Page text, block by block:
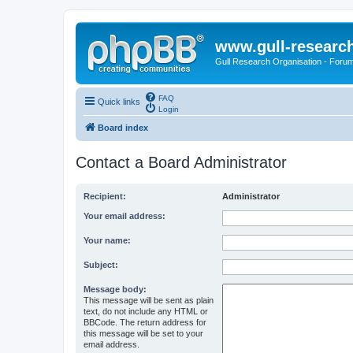
www.gull-
Gull Research Organisation -
Quick links
FAQ
Login
Board index
Contact a Board Administrator
Recipient: Administrator
Your email address:
Your name:
Subject:
Message body:
This message will be sent as plain
text, do not include any HTML or
BBCode. The return address for
this message will be set to your
email address.